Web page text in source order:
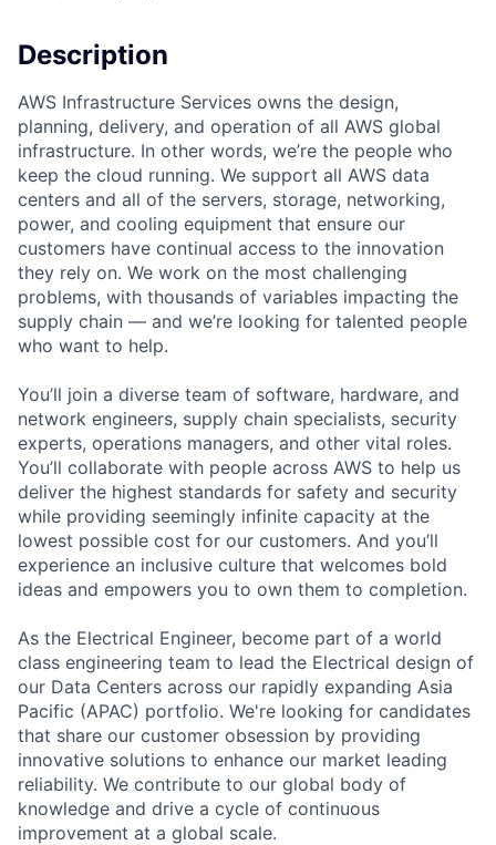
Description
AWS Infrastructure Services owns the design,
planning, delivery, and operation of all AWS global
infrastructure. In other words, we’re the people who
keep the cloud running. We support all AWS data
centers and all of the servers, storage, networking,
power, and cooling equipment that ensure our
customers have continual access to the innovation
they rely on. We work on the most challenging
problems, with thousands of variables impacting the
supply chain — and we’re looking for talented people
who want to help.
You’ll join a diverse team of software, hardware, and
network engineers, supply chain specialists, security
experts, operations managers, and other vital roles.
You’ll collaborate with people across AWS to help us
deliver the highest standards for safety and security
while providing seemingly infinite capacity at the
lowest possible cost for our customers. And you’ll
experience an inclusive culture that welcomes bold
ideas and empowers you to own them to completion.
As the Electrical Engineer, become part of a world
class engineering team to lead the Electrical design of
our Data Centers across our rapidly expanding Asia
Pacific (APAC) portfolio. We're looking for candidates
that share our customer obsession by providing
innovative solutions to enhance our market leading
reliability. We contribute to our global body of
knowledge and drive a cycle of continuous
improvement at a global scale.